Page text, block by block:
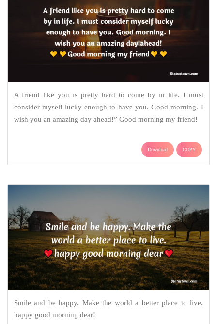
A friend like you is pretty hard to come by in life. I must
consider myself lucky enough to have you. Good morning. I
wish you an amazing day ahead!” Good morning my friend!
Download COPY
Smile and be happy. Make the world a better place to live.
happy good morning dear!